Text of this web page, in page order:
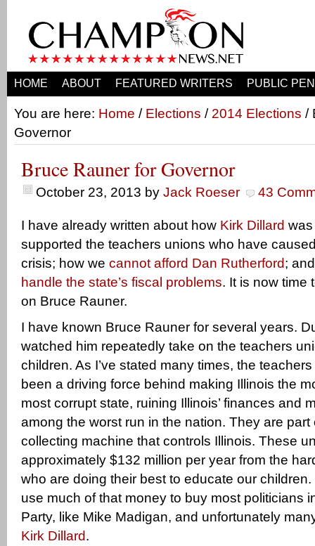
HOME ABOUT FEATURED WRITERS PUBLIC
You are here: Home / Elections / 2014 Elections /
Governor
Bruce Rauner for Governor
October 23, 2013 by Jack Roeser 43
I have already written about how Kirk Dillard
supported the teachers unions who have
crisis; how we cannot afford Dan Rutherford;
handle the state’s fiscal problems. It is now time
on Bruce Rauner.
I have known Bruce Rauner for several years.
watched him repeatedly take on the teachers
children. As I’ve stated many times, the
been a driving force behind making Illinois the
most corrupt state, ruining Illinois’ finances and
among the worst run in the nation. They are part
collecting machine that controls Illinois. These
approximately $132 million per year from the
who are doing their best to educate our
use much of that money to buy most politicians
Party, like Mike Madigan, and unfortunately
Kirk Dillard.